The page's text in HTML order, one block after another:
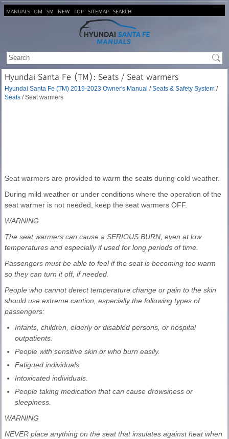
MANUALS OM SM NEW TOP SITEMAP SEARCH
Hyundai Santa Fe (TM): Seats / Seat warmers
Hyundai Santa Fe (TM) 2019-2023 Owner's Manual /Seats & Safety System /
Seats / Seat warmers
Seat warmers are provided to warm the seats during cold weather.
During mild weather or under conditions where the operation of the
seat warmer is not needed, keep the seat warmers OFF.
WARNING
The seat warmers can cause a SERIOUS BURN, even at low
temperatures and especially if used for long periods of time.
Passengers must be able to feel if the seat is becoming too warm
so they can turn it off, if needed.
People who cannot detect temperature change or pain to the skin
should use extreme caution, especially the following types of
passengers:
Infants, children, elderly or disabled persons, or hospital
outpatients.
People with sensitive skin or who burn easily.
Fatigued individuals.
Intoxicated individuals.
People taking medication that can cause drowsiness or
sleepiness.
WARNING
NEVER place anything on the seat that insulates against heat when